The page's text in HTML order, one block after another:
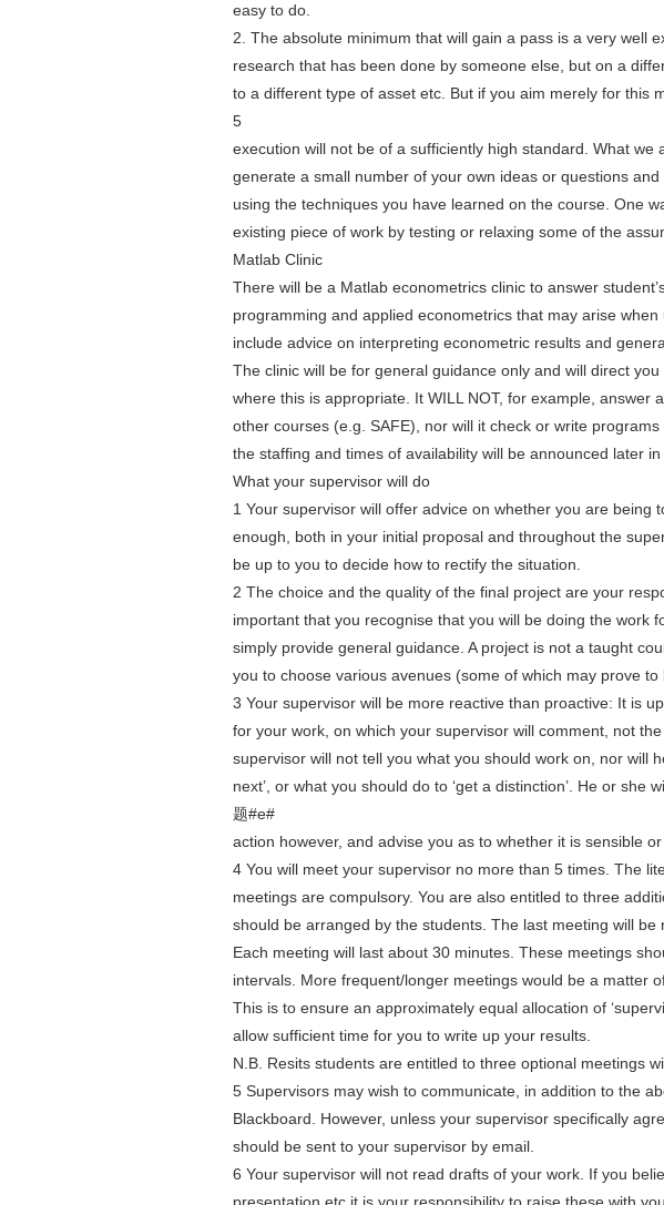
easy to do.
2. The absolute minimum that will gain a pass is a very well
research that has been done by someone else, but on a
to a different type of asset etc. But if you aim merely for this
5
execution will not be of a sufficiently high standard. What we
generate a small number of your own ideas or questions
using the techniques you have learned on the course. One
existing piece of work by testing or relaxing some of the
Matlab Clinic
There will be a Matlab econometrics clinic to answer
programming and applied econometrics that may arise
include advice on interpreting econometric results and
The clinic will be for general guidance only and will direct
where this is appropriate. It WILL NOT, for example, answer
other courses (e.g. SAFE), nor will it check or write
the staffing and times of availability will be announced later in
What your supervisor will do
1 Your supervisor will offer advice on whether you are being
enough, both in your initial proposal and throughout the
be up to you to decide how to rectify the situation.
2 The choice and the quality of the final project are your
important that you recognise that you will be doing the work
simply provide general guidance. A project is not a taught
you to choose various avenues (some of which may prove to
3 Your supervisor will be more reactive than proactive: It is
for your work, on which your supervisor will comment, not
supervisor will not tell you what you should work on, nor will
next’, or what you should do to ‘get a distinction’. He or she
题#e#
action however, and advise you as to whether it is sensible or
4 You will meet your supervisor no more than 5 times. The
meetings are compulsory. You are also entitled to three
should be arranged by the students. The last meeting will be
Each meeting will last about 30 minutes. These meetings
intervals. More frequent/longer meetings would be a matter
This is to ensure an approximately equal allocation of
allow sufficient time for you to write up your results.
N.B. Resits students are entitled to three optional meetings
5 Supervisors may wish to communicate, in addition to the
Blackboard. However, unless your supervisor specifically
should be sent to your supervisor by email.
6 Your supervisor will not read drafts of your work. If you